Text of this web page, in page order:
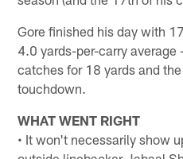
Gore finished his day with
4.0 yards-per-carry
catches for 18 yards and
touchdown.
WHAT WENT RIGHT
• It won't necessarily show